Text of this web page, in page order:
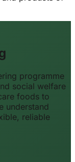
programme
social welfare
foods to
understand
reliable